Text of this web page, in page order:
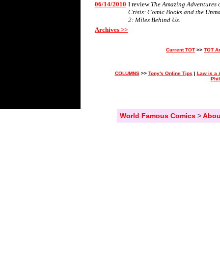
06/14/2010 I review The Amazing
Crisis: Comic Books and the
2: Miles Behind Us.
Archives >>
Current TOT >> TOT
COLUMNS>> Tony's Online Tips | Law is a
World Famous Comics>